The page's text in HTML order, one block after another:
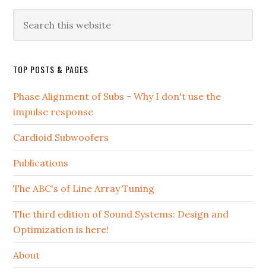
this
TOP POSTS & PAGES
Phase Alignment of Subs - Why I don't use the
impulse response
Cardioid Subwoofers
Publications
The ABC's of Line Array Tuning
The third edition of Sound Systems: Design and
Optimization is here!
About